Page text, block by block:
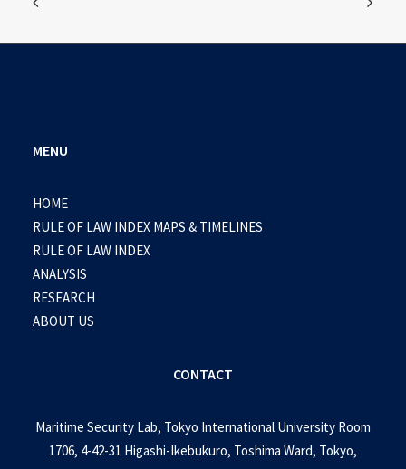
MENU
HOME
RULE OF LAW INDEX MAPS & TIMELINES
RULE OF LAW INDEX
ANALYSIS
RESEARCH
ABOUT US
CONTACT
Maritime Security Lab, Tokyo International University Room
1706, 4-42-31 Higashi-Ikebukuro, Toshima Ward, Tokyo,